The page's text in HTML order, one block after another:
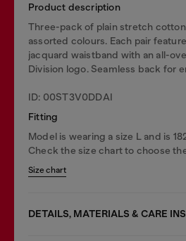
Product description
Three-pack of plain stretch
assorted colours. Each pair
jacquard waistband with an all-
Division logo. Seamless back for
ID: 00ST3V0DDAI
Fitting
Model is wearing a size L and is
Check the size chart to choose
Size chart
DETAILS, MATERIALS & CARE